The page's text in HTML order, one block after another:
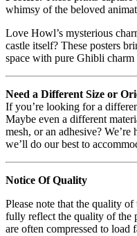
whimsy of the beloved
Love Howl’s mysterious
castle itself? These posters
space with pure Ghibli charm
Need a Different Size or
If you’re looking for a
Maybe even a different
mesh, or an adhesive?
we’ll do our best to
Notice Of Quality
Please note that the quality
fully reflect the quality of the
are often compressed to load